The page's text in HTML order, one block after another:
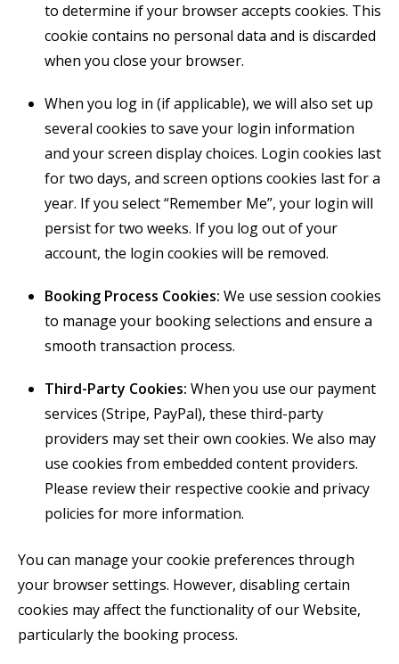
to determine if your browser accepts cookies. This
cookie contains no personal data and is discarded
when you close your browser.
When you log in (if applicable), we will also set up
several cookies to save your login information
and your screen display choices. Login cookies last
for two days, and screen options cookies last for a
year. If you select “Remember Me”, your login will
persist for two weeks. If you log out of your
account, the login cookies will be removed.
Booking Process Cookies: We use session cookies
to manage your booking selections and ensure a
smooth transaction process.
Third-Party Cookies: When you use our payment
services (Stripe, PayPal), these third-party
providers may set their own cookies. We also may
use cookies from embedded content providers.
Please review their respective cookie and privacy
policies for more information.
You can manage your cookie preferences through
your browser settings. However, disabling certain
cookies may affect the functionality of our Website,
particularly the booking process.